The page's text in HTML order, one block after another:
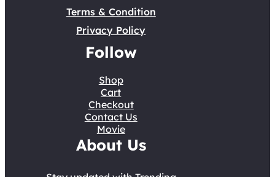
Terms & Condition
Privacy Policy
Follow
Shop
Cart
Checkout
Contact Us
Movie
About Us